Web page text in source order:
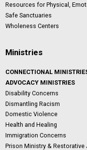
Resources for Physical,
Safe Sanctuaries
Wholeness Centers
Ministries
CONNECTIONAL
ADVOCACY MINISTRIES
Disability Concerns
Dismantling Racism
Domestic Violence
Health and Healing
Immigration Concerns
Prison Ministry & Restorative